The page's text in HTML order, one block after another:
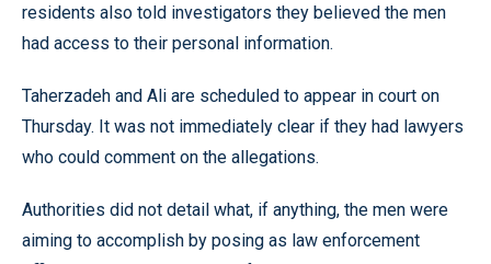
residents also told investigators they believed the men
had access to their personal information.
Taherzadeh and Ali are scheduled to appear in court on
Thursday. It was not immediately clear if they had lawyers
who could comment on the allegations.
Authorities did not detail what, if anything, the men were
aiming to accomplish by posing as law enforcement